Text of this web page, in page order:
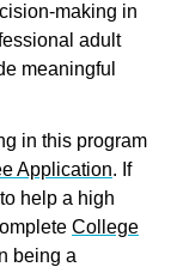
making in
adult
meaningful
in this program
Application. If
help a high
College
being a